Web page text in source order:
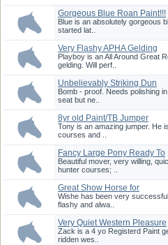
Gorgeous Blue Roan Paint!!!
Blue is an absolutely gorgeous
started lat..
Very Flashy APHA Gelding
Playboy is an All Around Great
gelding. Will perf..
Unbelievably Striking Dun
Overo!
Bomb - proof. Needs polishing
seat but ne..
8yr old Paint/TB Jumper
Tony is an amazing jumper. He
courses and ..
Fancy Large Pony Ready To
win an...
Beautiful mover, very willing,
hunter courses; ..
Great Show Horse for
Upcoming Se...
Wishe has been very
flashy and alwa..
Very Quiet Western Pleasure
Pros...
Zack is a 4 yo Registerd Paint
ridden wes..